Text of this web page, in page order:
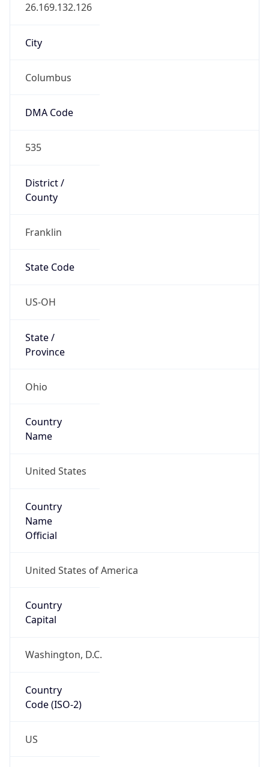
26.169.132.126
City
Columbus
DMA Code
535
District /
County
Franklin
State Code
US-OH
State /
Province
Ohio
Country
Name
United States
Country
Name
Official
United States of America
Country
Capital
Washington, D.C.
Country
Code (ISO-2)
US